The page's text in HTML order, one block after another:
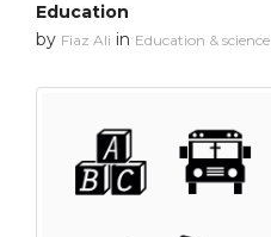
Education
by Fiaz Ali in Education & science